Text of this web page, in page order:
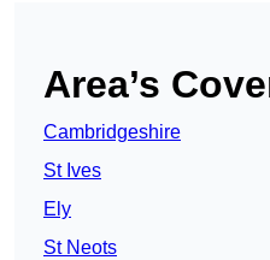
Area’s
Cambridgeshire
St Ives
Ely
St Neots